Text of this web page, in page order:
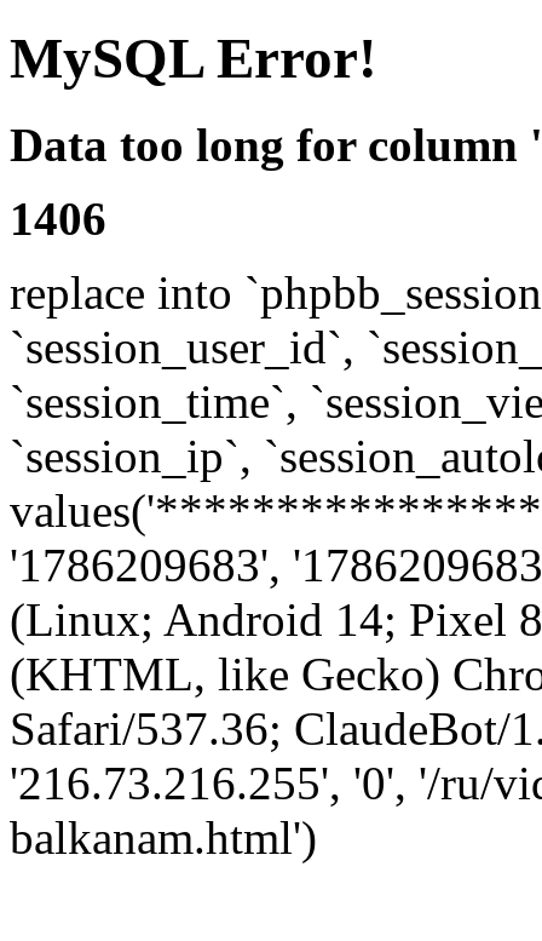
MySQL Error!
Data too long for column
1406
replace into
`session_user_id`,
`session_time`,
`session_ip`,
'1786209683',
(Linux; Android 14; Pixel
(KHTML, like Gecko)
Safari/537.36; ClaudeBot/
'216.73.216.255', '0', '/ru/
balkanam.html')